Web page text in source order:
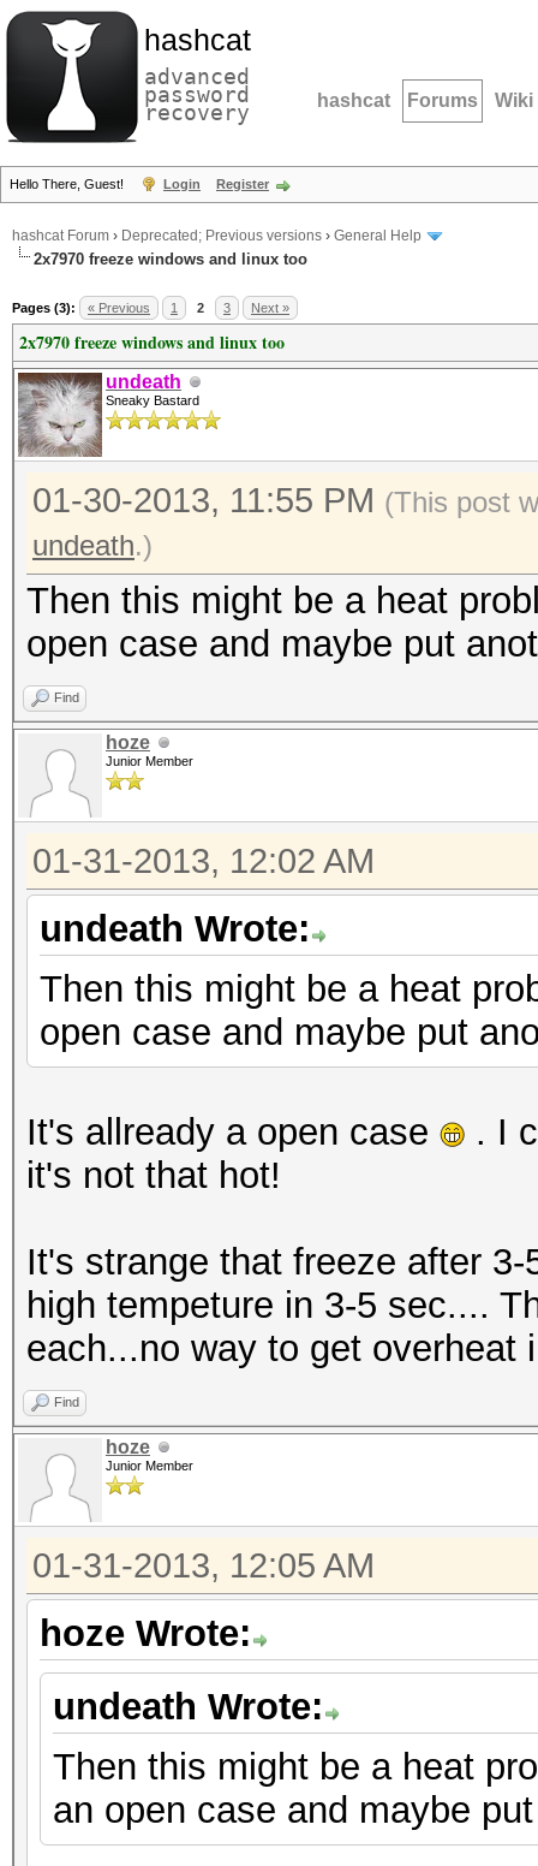
hashcat
advanced
password
recovery hashcat Forums Wiki
Hello There, Guest! Login Register
hashcat Forum › Deprecated; Previous versions › General Help
2x7970 freeze windows and linux too
Pages (3): « Previous 1 2 3 Next »
2x7970 freeze windows and linux too
undeath
Sneaky Bastard
01-30-2013, 11:55 PM (This post
undeath.)
Then this might be a heat
open case and maybe put
Find
hoze
Junior Member
01-31-2013, 12:02 AM
undeath Wrote:
Then this might be a heat
open case and maybe put
It's allready a open case
. I
it's not that hot!
It's strange that freeze after
high tempeture in 3-5 sec....
each...no way to get overheat
Find
hoze
Junior Member
01-31-2013, 12:05 AM
hoze Wrote:
undeath Wrote:
Then this might be a heat
an open case and maybe